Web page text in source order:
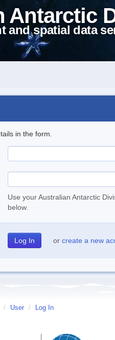
Antarctic
and spatial data
in the form.
Use your Australian Antarctic
below.
or create a new
/ User / Log In